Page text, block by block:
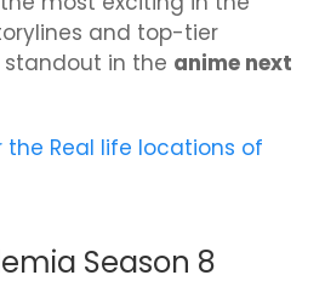
and top-tier
in the anime next
the Real life locations of
Season 8